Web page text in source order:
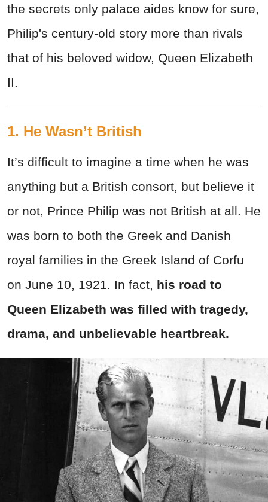
the secrets only palace aides know for sure,
Philip's century-old story more than rivals
that of his beloved widow, Queen Elizabeth
II.
1. He Wasn’t British
It’s difficult to imagine a time when he was
anything but a British consort, but believe it
or not, Prince Philip was not British at all. He
was born to both the Greek and Danish
royal families in the Greek Island of Corfu
on June 10, 1921. In fact, his road to
Queen Elizabeth was filled with tragedy,
drama, and unbelievable heartbreak.